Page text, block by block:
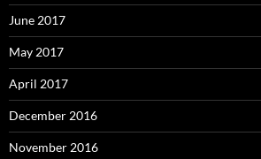
June 2017
May 2017
April 2017
December 2016
November 2016